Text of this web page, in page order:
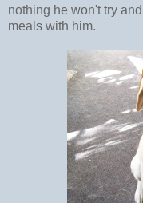
nothing he won't try
meals with him.